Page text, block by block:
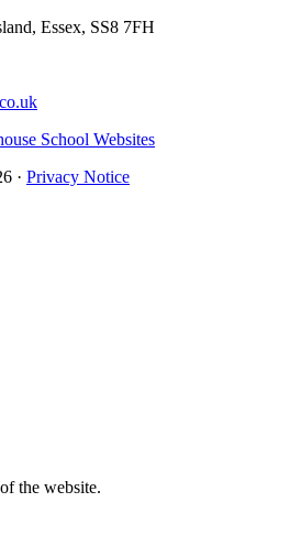
Essex, SS8 7FH
School Websites
· Privacy Notice
the website.